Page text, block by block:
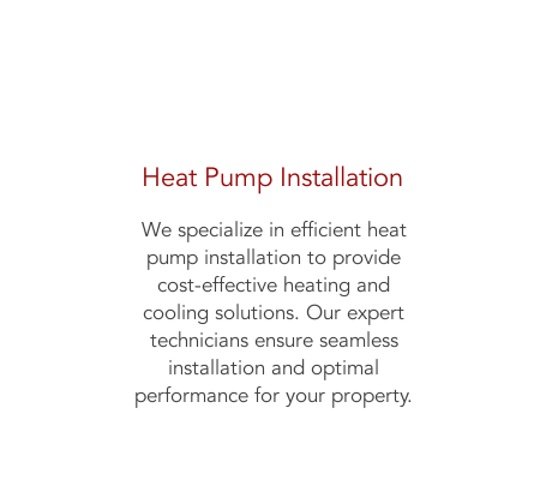
Heat Pump Installation
We specialize in efficient heat
pump installation to provide
cost-effective heating and
cooling solutions. Our expert
technicians ensure seamless
installation and optimal
performance for your property.